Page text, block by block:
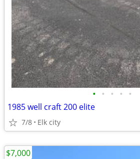
• • • • •
1985 well craft 200 elite
7/8 Elk city
$7,000